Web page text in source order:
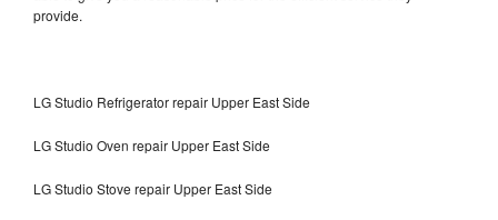
provide.
LG Studio Refrigerator repair Upper East Side
LG Studio Oven repair Upper East Side
LG Studio Stove repair Upper East Side